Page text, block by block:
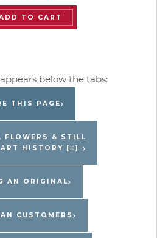
TO CART
THIS PAGE
FLOWERS & STILL
HISTORY [Ξ]
AN ORIGINAL
CUSTOMERS